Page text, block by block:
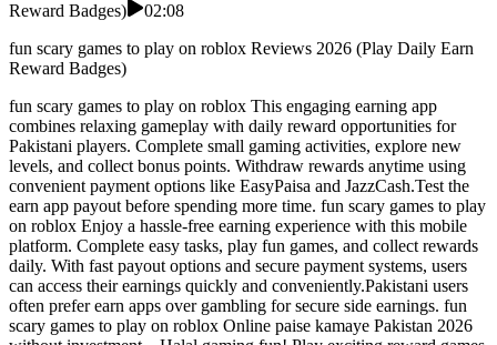
Reward Badges)
02:08
fun scary games to play on roblox Reviews 2026 (Play Daily Earn
Reward Badges)
fun scary games to play on roblox This engaging earning app
combines relaxing gameplay with daily reward opportunities for
Pakistani players. Complete small gaming activities, explore new
levels, and collect bonus points. Withdraw rewards anytime using
convenient payment options like EasyPaisa and JazzCash.Test the
earn app payout before spending more time. fun scary games to play
on roblox Enjoy a hassle-free earning experience with this mobile
platform. Complete easy tasks, play fun games, and collect rewards
daily. With fast payout options and secure payment systems, users
can access their earnings quickly and conveniently.Pakistani users
often prefer earn apps over gambling for secure side earnings. fun
scary games to play on roblox Online paise kamaye Pakistan 2026